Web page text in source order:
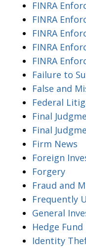
FINRA
FINRA
FINRA
FINRA
FINRA
Failure to
False and
Federal
Final
Final
Firm News
Foreign
Forgery
Fraud and
Frequently
General
Hedge
Identity